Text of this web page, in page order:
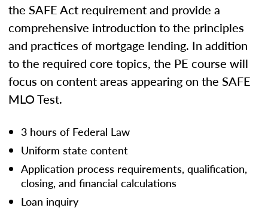
the SAFE Act requirement and provide a
comprehensive introduction to the principles
and practices of mortgage lending. In addition
to the required core topics, the PE course will
focus on content areas appearing on the SAFE
MLO Test.
3 hours of Federal Law
Uniform state content
Application process requirements, qualification,
closing, and financial calculations
Loan inquiry